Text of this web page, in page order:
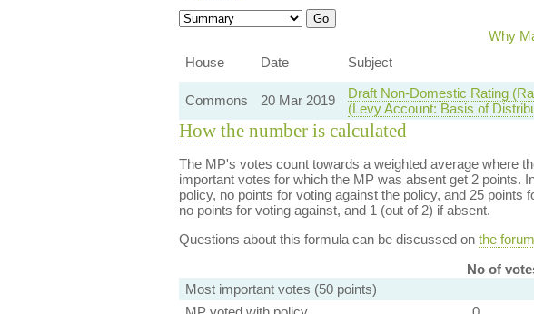
Why
House
Date Subject
Commons
20 Mar 2019
Draft Non-Domestic Rating
(Levy Account: Basis of
How the number is calculated
The MP's votes count towards a weighted average where
important votes for which the MP was absent get 2 points.
policy, no points for voting against the policy, and 25
no points for voting against, and 1 (out of 2) if absent.
Questions about this formula can be discussed on the forum
No of
Most important votes (50 points)